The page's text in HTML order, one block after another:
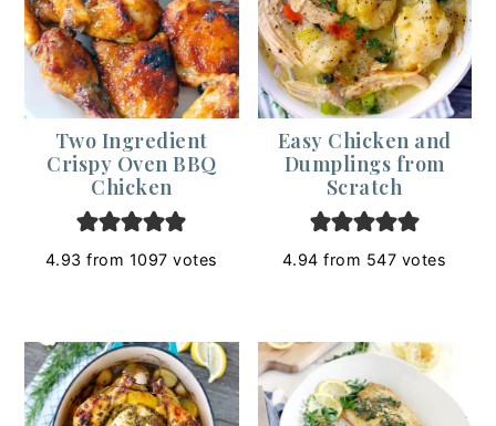
Two Ingredient
Crispy Oven BBQ
Chicken
4.93 from 1097 votes
Easy Chicken and
Dumplings from
Scratch
4.94 from 547 votes